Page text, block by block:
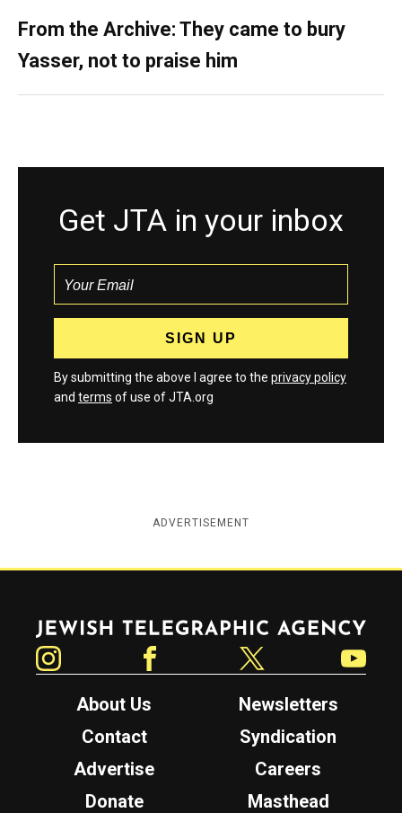
From the Archive: They came to bury
Yasser, not to praise him
Get JTA in your inbox
By submitting the above I agree to the privacy policy
and terms of use of JTA.org
ADVERTISEMENT
Jewish Telegraphic Agency
About Us
Newsletters
Contact
Syndication
Advertise
Careers
Donate
Masthead